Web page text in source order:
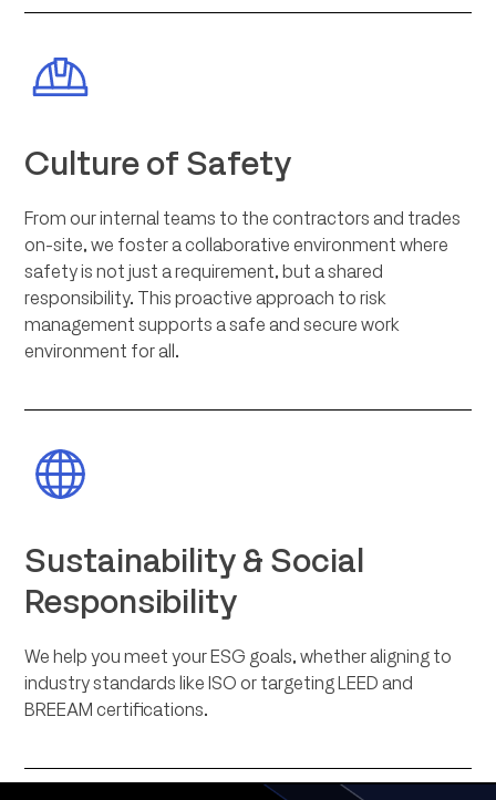
Culture of Safety
From our internal teams to the contractors and trades
on-site, we foster a collaborative environment where
safety is not just a requirement, but a shared
responsibility. This proactive approach to risk
management supports a safe and secure work
environment for all.
Sustainability & Social
Responsibility
We help you meet your ESG goals, whether aligning to
industry standards like ISO or targeting LEED and
BREEAM certifications.